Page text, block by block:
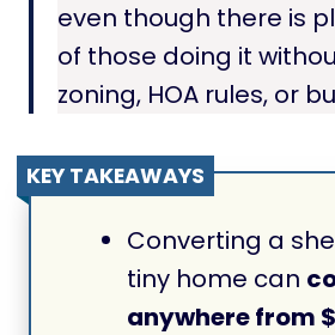
even though there is
of those doing it
zoning, HOA rules, or
KEY TAKEAWAYS
Converting a
tiny home can
anywhere from